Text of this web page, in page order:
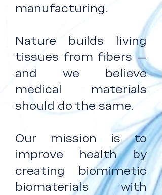
manufacturing.
Nature builds living
tissues from fibers —
and we believe
medical materials
should do the same.
Our mission is to
improve health by
creating biomimetic
biomaterials with